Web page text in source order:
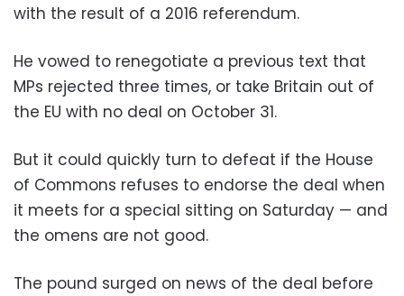
with the result of a 2016 referendum.
He vowed to renegotiate a previous text that
MPs rejected three times, or take Britain out of
the EU with no deal on October 31.
But it could quickly turn to defeat if the House
of Commons refuses to endorse the deal when
it meets for a special sitting on Saturday — and
the omens are not good.
The pound surged on news of the deal before